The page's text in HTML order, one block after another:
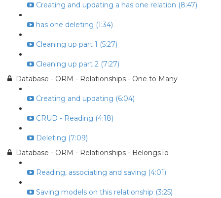
Creating and updating a has one relation (8:47)
has one deleting (1:34)
Cleaning up part 1 (5:27)
Cleaning up part 2 (7:27)
Database - ORM - Relationships - One to Many
Creating and updating (6:04)
CRUD - Reading (4:18)
Deleting (7:09)
Database - ORM - Relationships - BelongsTo
Reading, associating and saving (4:01)
Saving models on this relationship (3:25)